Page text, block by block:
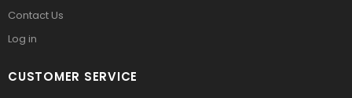
Contact Us
Log in
CUSTOMER SERVICE